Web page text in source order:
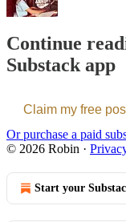
Continue
Substack app
Claim my free
Or purchase a paid
© 2026 Robin ·
Start your